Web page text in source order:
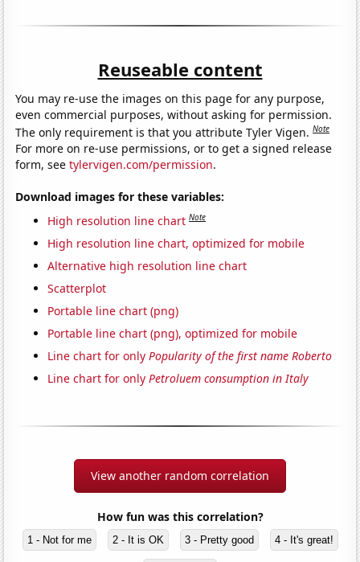
Reuseable content
You may re-use the images on this page for any purpose,
even commercial purposes, without asking for permission.
The only requirement is that you attribute Tyler Vigen.Note
For more on re-use permissions, or to get a signed release
form, seetylervigen.com/permission.
Download images for these variables:
High resolution line chart Note
High resolution line chart, optimized for mobile
Alternative high resolution line chart
Scatterplot
Portable line chart (png)
Portable line chart (png), optimized for mobile
Line chart for onlyPopularity of the first name Roberto
Line chart for onlyPetroluem consumption in Italy
View another random correlation
How fun was this correlation?
1 - Not for me 2 - It is OK 3 - Pretty good 4 - It's great!